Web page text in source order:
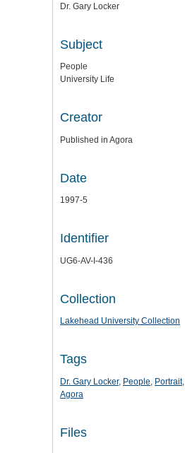
Dr. Gary Locker
Subject
People
University Life
Creator
Published in Agora
Date
1997-5
Identifier
UG6-AV-I-436
Collection
Lakehead University Collection
Tags
Dr. Gary Locker, People, Portrait,
Agora
Files